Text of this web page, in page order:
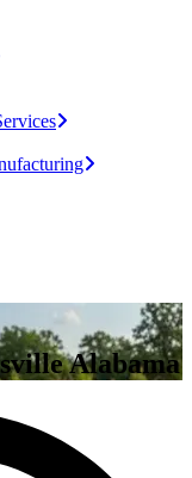
Alabama